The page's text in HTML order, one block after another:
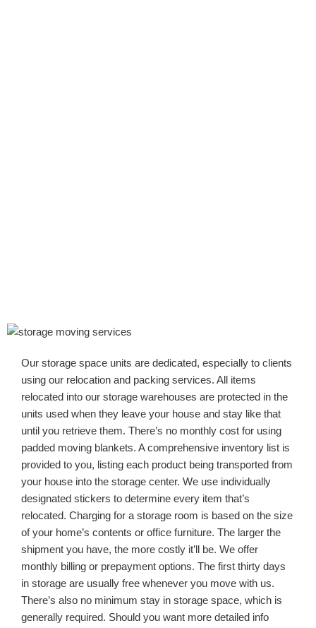
Our storage space units are dedicated, especially to clients
using our relocation and packing services. All items
relocated into our storage warehouses are protected in the
units used when they leave your house and stay like that
until you retrieve them. There’s no monthly cost for using
padded moving blankets. A comprehensive inventory list is
provided to you, listing each product being transported from
your house into the storage center. We use individually
designated stickers to determine every item that’s
relocated. Charging for a storage room is based on the size
of your home’s contents or office furniture. The larger the
shipment you have, the more costly it’ll be. We offer
monthly billing or prepayment options. The first thirty days
in storage are usually free whenever you move with us.
There’s also no minimum stay in storage space, which is
generally required. Should you want more detailed info